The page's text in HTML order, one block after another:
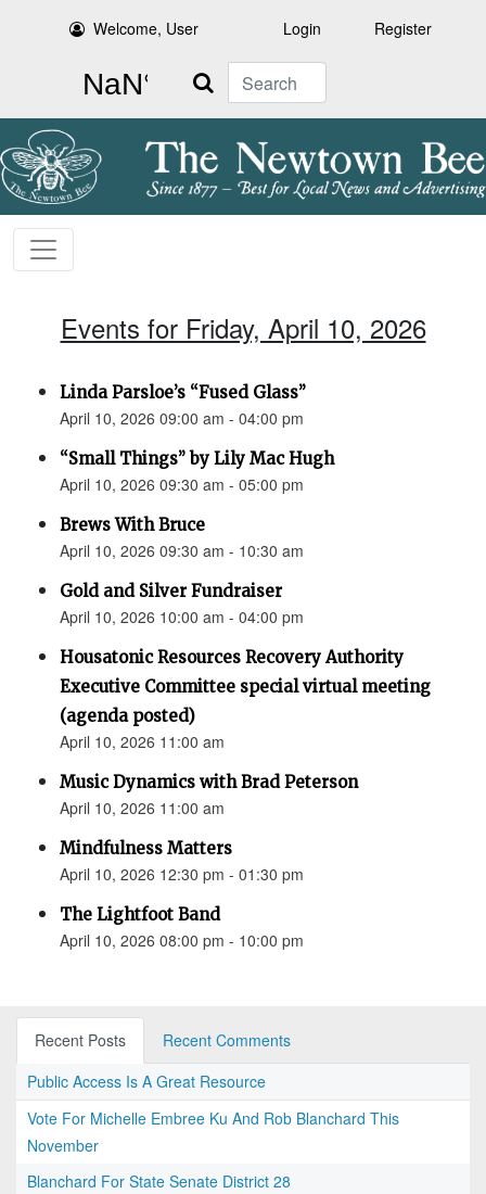
Welcome, User Login Register
Search
Events for Friday, April 10, 2026
Linda Parsloe’s “Fused Glass”
April 10, 2026 09:00 am - 04:00 pm
“Small Things” by Lily Mac Hugh
April 10, 2026 09:30 am - 05:00 pm
Brews With Bruce
April 10, 2026 09:30 am - 10:30 am
Gold and Silver Fundraiser
April 10, 2026 10:00 am - 04:00 pm
Housatonic Resources Recovery Authority
Executive Committee special virtual meeting
(agenda posted)
April 10, 2026 11:00 am
Music Dynamics with Brad Peterson
April 10, 2026 11:00 am
Mindfulness Matters
April 10, 2026 12:30 pm - 01:30 pm
The Lightfoot Band
April 10, 2026 08:00 pm - 10:00 pm
Recent Posts
Recent Comments
Public Access Is A Great Resource
Vote For Michelle Embree Ku And Rob Blanchard This
November
Blanchard For State Senate District 28